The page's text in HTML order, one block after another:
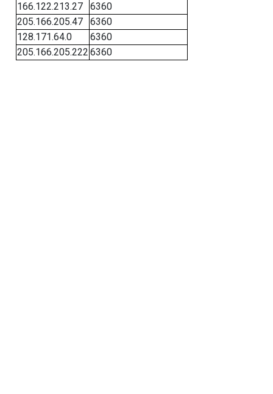
166.122.213.27
6360
205.166.205.47
6360
128.171.64.0
6360
205.166.205.222 6360